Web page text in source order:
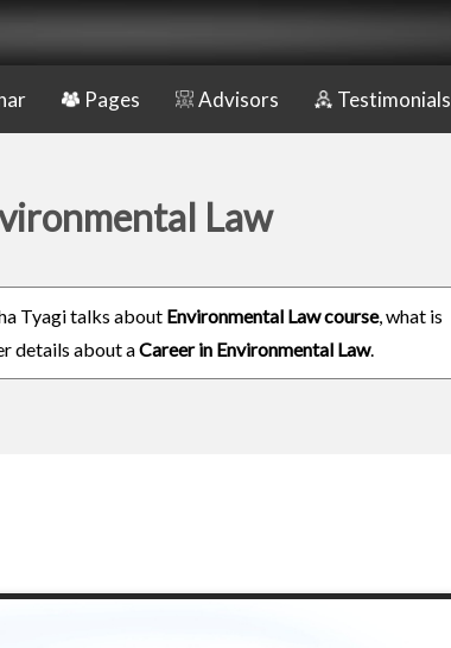
Pages Advisors Testimonials
Law
Tyagi talks about Environmental Law course, what is
details about aCareer in Environmental Law.